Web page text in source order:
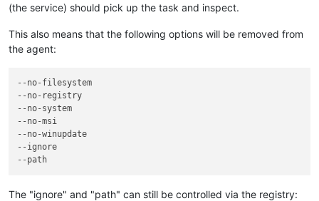
(the service) should pick up the task and inspect.
This also means that the following options will be removed from
the agent:
--no-filesystem
--no-registry
--no-system
--no-msi
--no-winupdate
--ignore
--path
The "ignore" and "path" can still be controlled via the registry: